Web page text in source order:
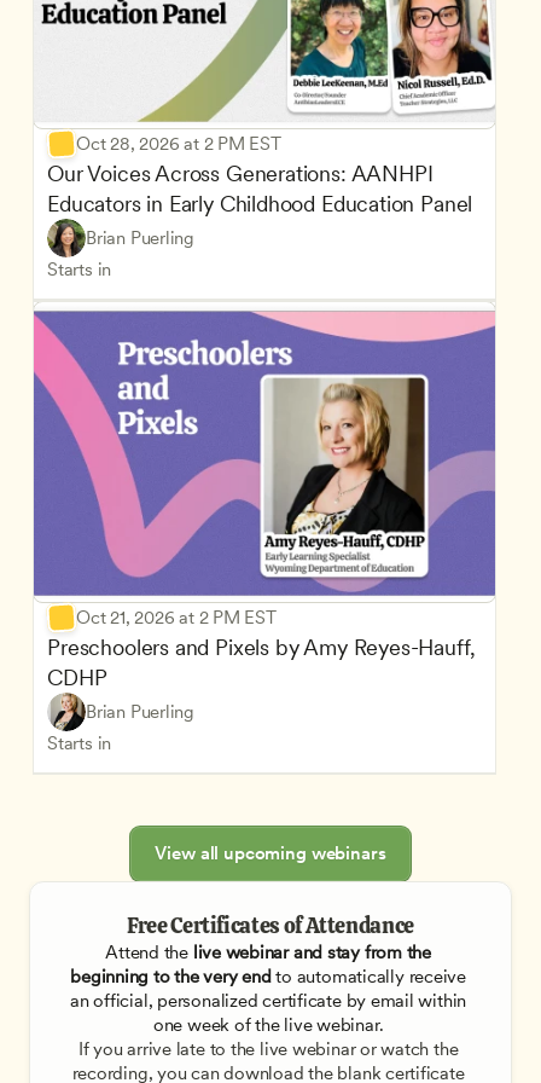
Oct 28, 2026 at 2 PM EST
Our Voices Across Generations: AANHPI
Educators in Early Childhood Education Panel
Brian Puerling
Starts in
Oct 21, 2026 at 2 PM EST
Preschoolers and Pixels by Amy Reyes-Hauff,
CDHP
Brian Puerling
Starts in
View all upcoming webinars
Free Certificates of Attendance
Attend the live webinar and stay from the
beginning to the very end to automatically receive
an official, personalized certificate by email within
one week of the live webinar.
If you arrive late to the live webinar or watch the
recording, you can download the blank certificate